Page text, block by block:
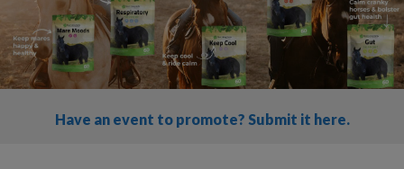
Have an event to promote? Submit it here.